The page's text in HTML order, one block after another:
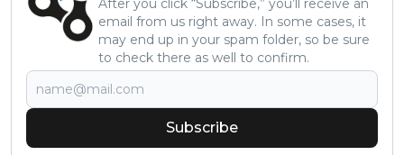
After you click “Subscribe,” you’ll receive an
email from us right away. In some cases, it
may end up in your spam folder, so be sure
to check there as well to confirm.
Subscribe